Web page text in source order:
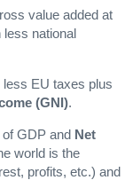
value added at
national
EU taxes plus
(GNI).
GDP and Net
world is the
profits, etc.) and